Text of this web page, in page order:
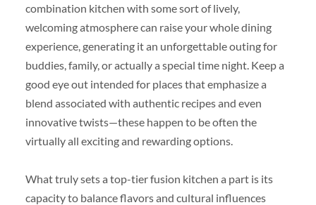
combination kitchen with some sort of lively,
welcoming atmosphere can raise your whole dining
experience, generating it an unforgettable outing for
buddies, family, or actually a special time night. Keep a
good eye out intended for places that emphasize a
blend associated with authentic recipes and even
innovative twists—these happen to be often the
virtually all exciting and rewarding options.
What truly sets a top-tier fusion kitchen a part is its
capacity to balance flavors and cultural influences